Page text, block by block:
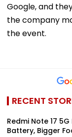
Google, and
the company
the event.
RECENT
Redmi Note 17
Battery, Bigger